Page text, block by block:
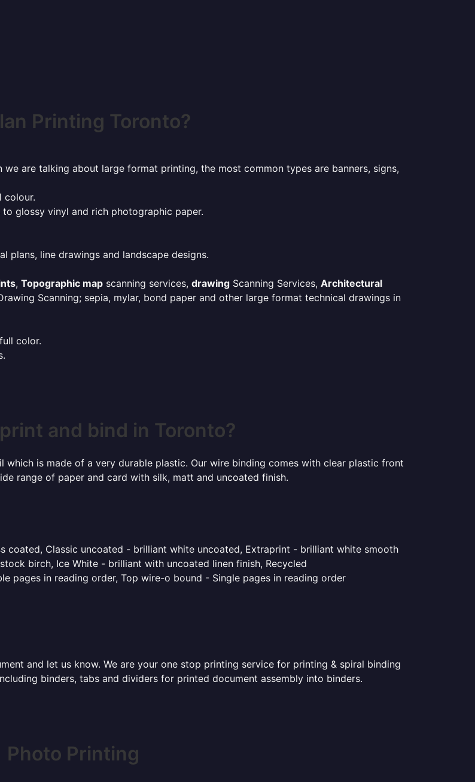
Printing Toronto?
are talking about large format printing, the most common types are banners, signs,
colour.
glossy vinyl and rich photographic paper.
line drawings and landscape designs.
, Topographic map scanning services, drawing Scanning Services, Architectural
Scanning; sepia, mylar, bond paper and other large format technical drawings in
color.
and bind in Toronto?
is made of a very durable plastic. Our wire binding comes with clear plastic front
range of paper and card with silk, matt and uncoated finish.
coated, Classic uncoated - brilliant white uncoated, Extraprint - brilliant white smooth
birch, Ice White - brilliant with uncoated linen finish, Recycled
pages in reading order, Top wire-o bound - Single pages in reading order
and let us know. We are your one stop printing service for printing & spiral binding
binders, tabs and dividers for printed document assembly into binders.
Photo Printing